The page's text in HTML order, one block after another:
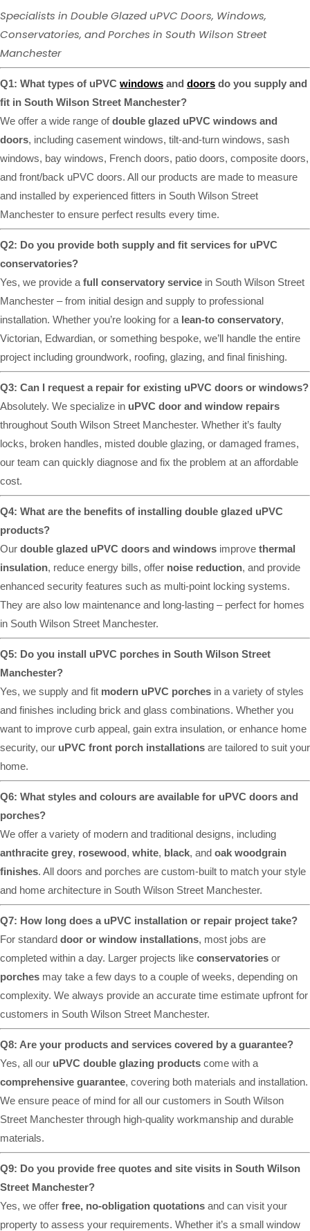
Specialists in Double Glazed uPVC Doors, Windows,
Conservatories, and Porches in South Wilson Street
Manchester
Q1: What types of uPVC windows and doors do you supply and
fit in South Wilson Street Manchester?
We offer a wide range ofdouble glazed uPVC windows and
doors, including casement windows, tilt-and-turn windows, sash
windows, bay windows, French doors, patio doors, composite doors,
and front/back uPVC doors. All our products are made to measure
and installed by experienced fitters in South Wilson Street
Manchester to ensure perfect results every time.
Q2: Do you provide both supply and fit services for uPVC
conservatories?
Yes, we provide a full conservatory service in South Wilson Street
Manchester – from initial design and supply to professional
installation. Whether you’re looking for a lean-to conservatory,
Victorian, Edwardian, or something bespoke, we’ll handle the entire
project including groundwork, roofing, glazing, and final finishing.
Q3: Can I request a repair for existing uPVC doors or windows?
Absolutely. We specialize in uPVC door and window repairs
throughout South Wilson Street Manchester. Whether it’s faulty
locks, broken handles, misted double glazing, or damaged frames,
our team can quickly diagnose and fix the problem at an affordable
cost.
Q4: What are the benefits of installing double glazed uPVC
products?
Our double glazed uPVC doors and windows improve thermal
insulation, reduce energy bills, offer noise reduction, and provide
enhanced security features such as multi-point locking systems.
They are also low maintenance and long-lasting – perfect for homes
in South Wilson Street Manchester.
Q5: Do you install uPVC porches in South Wilson Street
Manchester?
Yes, we supply and fit modern uPVC porches in a variety of styles
and finishes including brick and glass combinations. Whether you
want to improve curb appeal, gain extra insulation, or enhance home
security, our uPVC front porch installations are tailored to suit your
home.
Q6: What styles and colours are available for uPVC doors and
porches?
We offer a variety of modern and traditional designs, including
anthracite grey, rosewood, white, black, and oak woodgrain
finishes. All doors and porches are custom-built to match your style
and home architecture in South Wilson Street Manchester.
Q7: How long does a uPVC installation or repair project take?
For standard door or window installations, most jobs are
completed within a day. Larger projects like conservatories or
porches may take a few days to a couple of weeks, depending on
complexity. We always provide an accurate time estimate upfront for
customers in South Wilson Street Manchester.
Q8: Are your products and services covered by a guarantee?
Yes, all our uPVC double glazing products come with a
comprehensive guarantee, covering both materials and installation.
We ensure peace of mind for all our customers in South Wilson
Street Manchester through high-quality workmanship and durable
materials.
Q9: Do you provide free quotes and site visits in South Wilson
Street Manchester?
Yes, we offer free, no-obligation quotations and can visit your
property to assess your requirements. Whether it’s a small window